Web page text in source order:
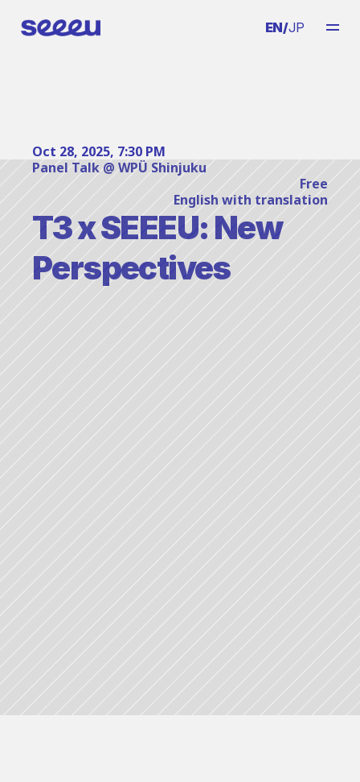
Oct 28, 2025, 7:30 PM
Panel Talk @ WPÜ Shinjuku
Free
English with translation
T3 x SEEEU: New
Perspectives
EN/JP